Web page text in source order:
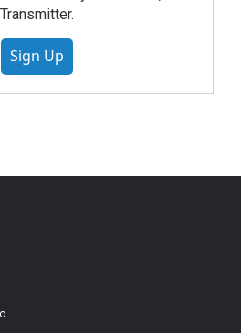
Transmitter.
Sign Up